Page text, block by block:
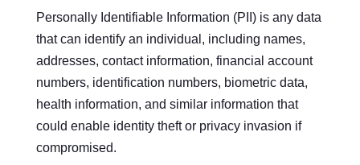
Personally Identifiable Information (PII) is any data
that can identify an individual, including names,
addresses, contact information, financial account
numbers, identification numbers, biometric data,
health information, and similar information that
could enable identity theft or privacy invasion if
compromised.